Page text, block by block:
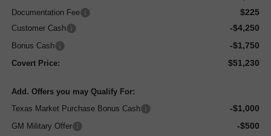
Documentation Fee $225
Customer Cash -$4,250
Bonus Cash -$1,750
Covert Price: $51,230
Add. Offers you may Qualify For:
Texas Market Purchase Bonus Cash
-$1,000
GM Military Offer -$500